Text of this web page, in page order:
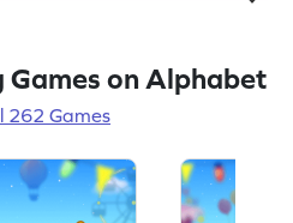
on Alphabet
262 Games